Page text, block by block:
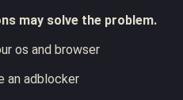
may solve the problem.
os and browser
an adblocker